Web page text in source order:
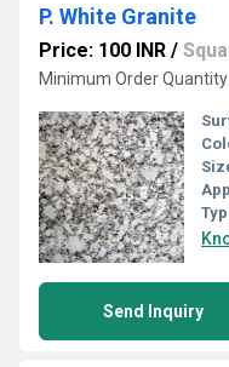
P. White Granite
Price: 100 INR /
Minimum Order
Send Inquiry